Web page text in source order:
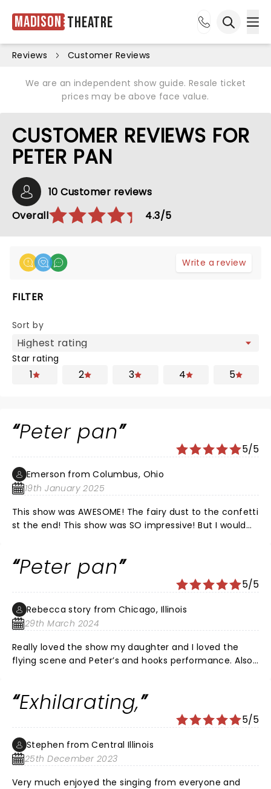
Madison Theatre
Reviews Customer Reviews
We are an independent show guide. Resale ticket
prices may be above face value.
CUSTOMER REVIEWS FOR
PETER PAN
10 Customer reviews
Overall
4.3/5
Write a review
FILTER
Sort by
Star rating
1 2 3 4 5
Peter pan
5/5
Emerson from Columbus, Ohio
19th January 2025
This show was AWESOME! The fairy dust to the confetti
st the end! This show was SO impressive! But I would
Peter pan
5/5
Rebecca story from Chicago, Illinois
29th March 2024
Really loved the show my daughter and I loved the
flying scene and Peter’s and hooks performance. Also
Exhilarating,
5/5
Stephen from Central Illinois
25th December 2023
Very much enjoyed the singing from everyone and